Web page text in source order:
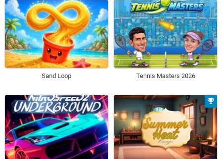
Sand Loop Tennis Masters 2026